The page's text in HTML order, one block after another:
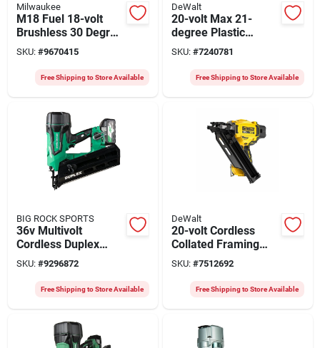
Milwaukee
M18 Fuel 18-volt
Brushless 30 Degree
Cordless Framing
Nailer Tool Only
SKU: #9670415
Free Shipping to Store Available
DeWalt
20-volt Max 21-
degree Plastic
Collated Cordless
Framing Nailer, Tool
SKU: #7240781
Free Shipping to Store Available
BIG ROCK SPORTS
36v Multivolt
Cordless Duplex
Nailer Nr3675dd, 3-
1/2 Inch
SKU: #9296872
Free Shipping to Store Available
DeWalt
20-volt Cordless
Collated Framing
Nailer, 30 Degree,
Tool Only
SKU: #7512692
Free Shipping to Store Available